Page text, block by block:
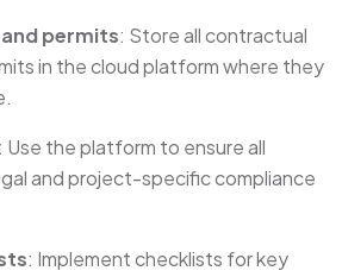
permits: Store all contractual
in the cloud platform where they
: Use the platform to ensure all
and project-specific compliance
: Implement checklists for key